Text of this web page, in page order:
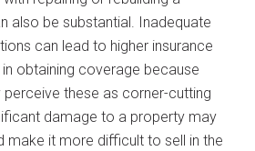
also be substantial. Inadequate
can lead to higher insurance
obtaining coverage because
these as corner-cutting
damage to a property may
make it more difficult to sell in the